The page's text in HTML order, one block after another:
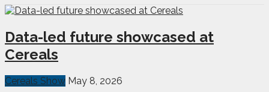
Data-led future showcased at
Cereals
Cereals Show May 8, 2026